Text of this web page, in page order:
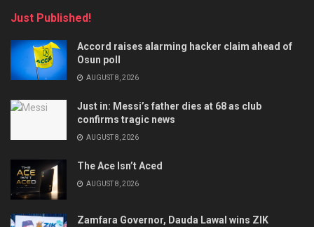
Just Published!
Accord raises alarming hacker claim ahead of
Osun poll
AUGUST 8, 2026
Just in: Messi’s father dies at 68 as club
confirms tragic news
AUGUST 8, 2026
The Ace Isn’t Aced
AUGUST 8, 2026
Zamfara Governor, Dauda Lawal wins ZIK